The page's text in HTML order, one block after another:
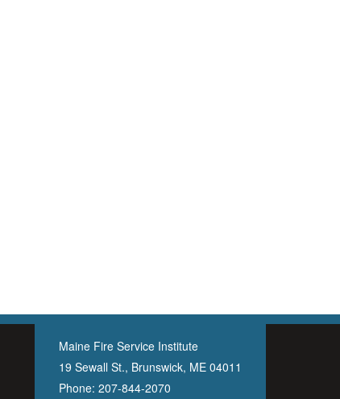
Maine Fire Service Institute
19 Sewall St., Brunswick, ME 04011
Phone: 207-844-2070